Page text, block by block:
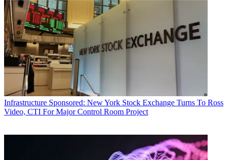
Infrastructure Sponsored: New York Stock Exchange Turns To Ross
Video, CTI For Major Control Room Project